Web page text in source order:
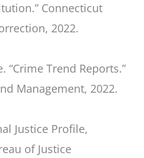
Connecticut
2022.
“Crime Trend Reports.”
Management, 2022.
Justice Profile,
of Justice